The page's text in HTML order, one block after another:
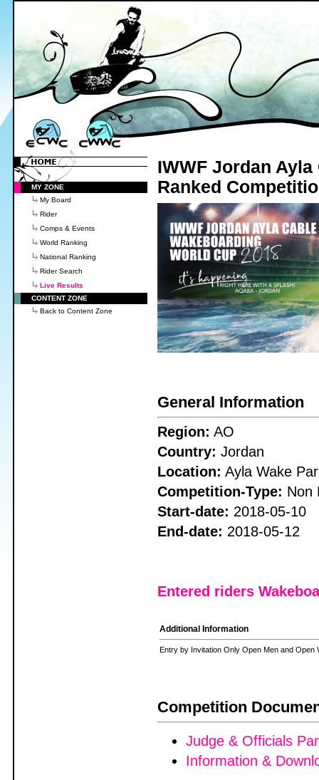
MY ZONE
My Board
Rider
Comps & Events
World Ranking
National Ranking
Rider Search
Live Results
CONTENT ZONE
Back to Content Zone
IWWF Jordan
Ranked
General Information
Region: AO
Country: Jordan
Location: Ayla Wake
Competition-Type: Non
Start-date: 2018-05-10
End-date: 2018-05-12
Entered riders
Additional Information
Entry by Invitation Only Open Men and
Competition
Judge & Officials
Information &